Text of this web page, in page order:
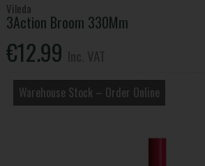
Vileda
3Action Broom 330Mm
€12.99
Warehouse Stock – Order Online